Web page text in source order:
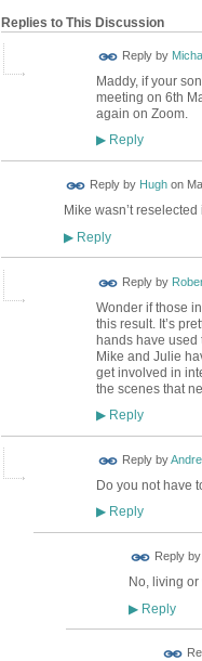
Replies to This Discussion
Reply by
Maddy, if your
meeting on 6th
again on Zoom.
▶Reply
Reply by Hughon
Mike wasn’t
▶Reply
Reply by
Wonder if those
this result. It’s
hands have used
Mike and Julie
get involved in
the scenes that
▶Reply
Reply by
Do you not have
▶Reply
Reply by
No, living
▶Reply